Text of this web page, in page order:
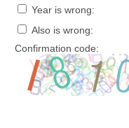
Year is wrong:
Also is wrong:
Confirmation code: